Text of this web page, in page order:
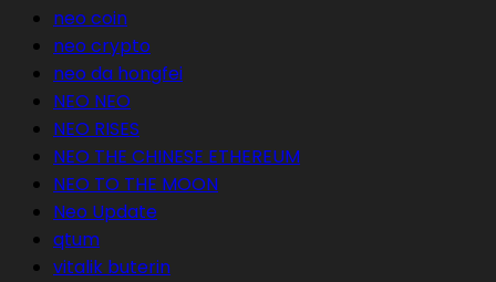
neo coin
neo crypto
neo da hongfei
NEO NEO
NEO RISES
NEO THE CHINESE ETHEREUM
NEO TO THE MOON
Neo Update
qtum
vitalik buterin